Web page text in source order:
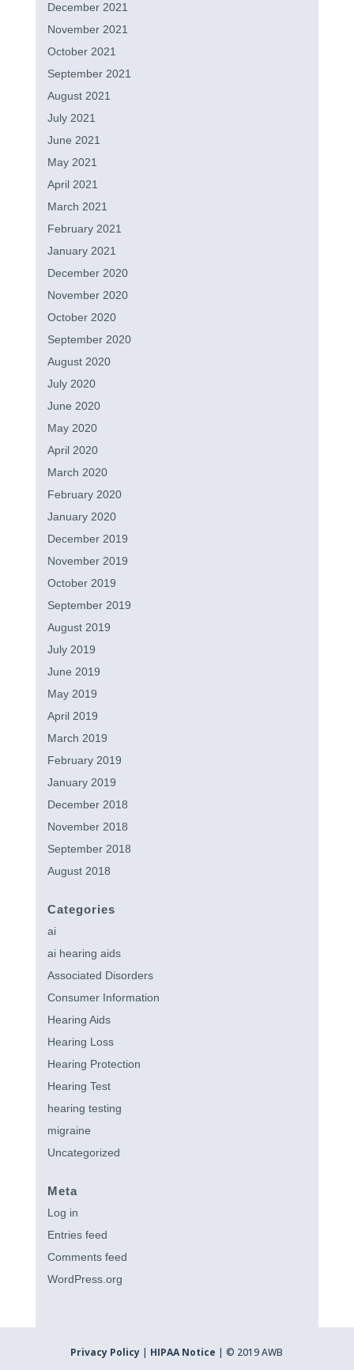
December 2021
November 2021
October 2021
September 2021
August 2021
July 2021
June 2021
May 2021
April 2021
March 2021
February 2021
January 2021
December 2020
November 2020
October 2020
September 2020
August 2020
July 2020
June 2020
May 2020
April 2020
March 2020
February 2020
January 2020
December 2019
November 2019
October 2019
September 2019
August 2019
July 2019
June 2019
May 2019
April 2019
March 2019
February 2019
January 2019
December 2018
November 2018
September 2018
August 2018
Categories
ai
ai hearing aids
Associated Disorders
Consumer Information
Hearing Aids
Hearing Loss
Hearing Protection
Hearing Test
hearing testing
migraine
Uncategorized
Meta
Log in
Entries feed
Comments feed
WordPress.org
Privacy Policy | HIPAA Notice | © 2019 AWB